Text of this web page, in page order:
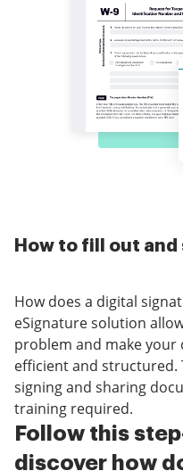
How to fill out
How does a digital
eSignature solution
problem and make
efficient and
signing and sharing
training required.
Follow this
discover how